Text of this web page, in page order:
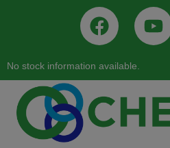
No stock information available.